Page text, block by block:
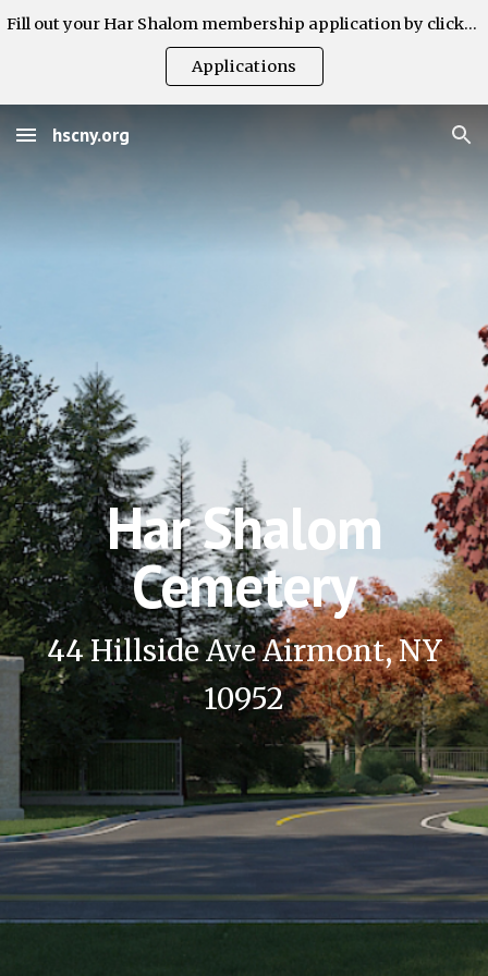
Fill out your Har Shalom membership application by clicking here.
Applications
hscny.org
Har Shalom
Cemetery
44 Hillside Ave Airmont, NY
10952